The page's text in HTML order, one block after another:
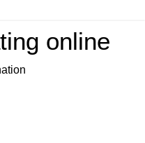
online